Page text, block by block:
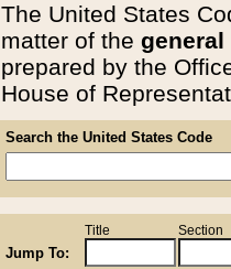
The United States
matter of the general
prepared by the
House of
Search the United States Code
Jump To:
Title Section